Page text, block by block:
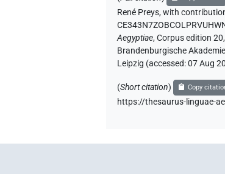
René Preys,with
Aegyptiae,Corpus edition
Brandenburgische
Leipzig (accessed:07 Aug
(Short citation) Copy
https://thesaurus-linguae-